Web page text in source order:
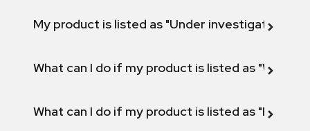
My product is listed as "Under investigation"
What can I do if my product is listed as "Will not
What can I do if my product is listed as "Fix